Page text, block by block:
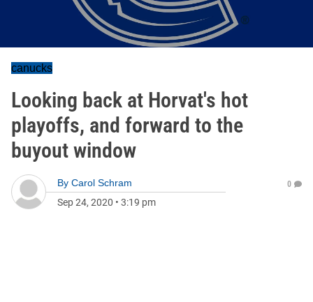
canucks
Looking back at Horvat's hot
playoffs, and forward to the
buyout window
By Carol Schram
Sep 24, 2020 • 3:19 pm
0